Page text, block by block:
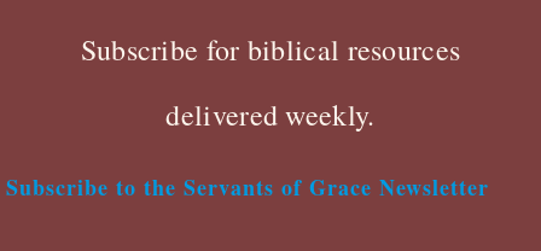
Subscribe for biblical resources
delivered weekly.
Subscribe to the Servants of Grace Newsletter